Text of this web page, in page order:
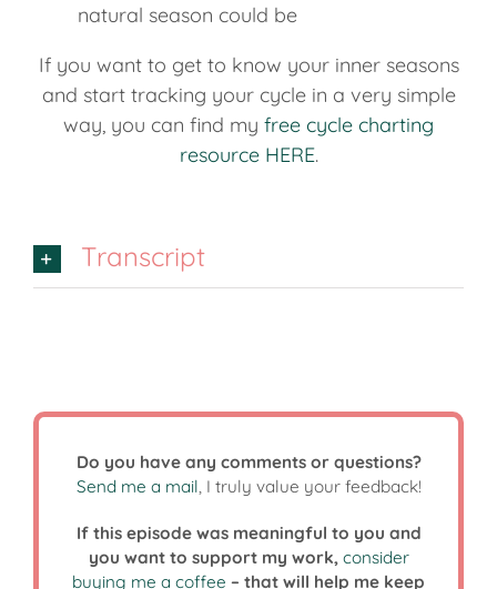
natural season could be
If you want to get to know your inner seasons
and start tracking your cycle in a very simple
way, you can find my free cycle charting
resource HERE.
Transcript
Do you have any comments or questions?
Send me a mail , I truly value your feedback!
If this episode was meaningful to you and
you want to support my work, consider
buying me a coffee – that will help me keep